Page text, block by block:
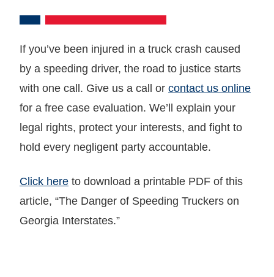
If you’ve been injured in a truck crash caused
by a speeding driver, the road to justice starts
with one call. Give us a call or contact us online
for a free case evaluation. We’ll explain your
legal rights, protect your interests, and fight to
hold every negligent party accountable.
Click here to download a printable PDF of this
article, “The Danger of Speeding Truckers on
Georgia Interstates.”